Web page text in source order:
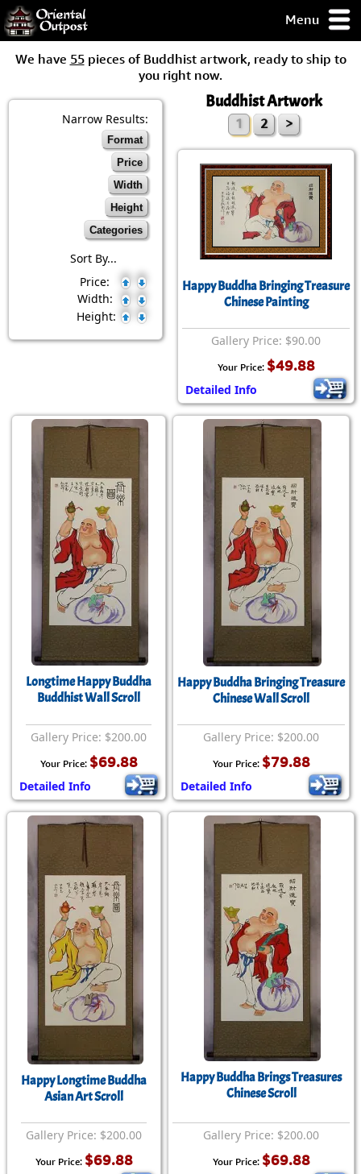
Menu
some of my
Day
Guarantee!
We have 55pieces of Buddhist artwork, ready to ship to
you right now.
Narrow Results:
Format
Price
Width
Height
Categories
Sort By...
Price:
Width:
Height:
Buddhist Artwork
1 2 >
Happy Buddha Bringing Treasure
Chinese Painting
Gallery Price: $90.00
Your Price: $49.88
Detailed Info
Longtime Happy Buddha
Buddhist Wall Scroll
Gallery Price: $200.00
Your Price: $69.88
Detailed Info
Happy Buddha Bringing Treasure
Chinese Wall Scroll
Gallery Price: $200.00
Your Price: $79.88
Detailed Info
Happy Longtime Buddha
Asian Art Scroll
Gallery Price: $200.00
Your Price: $69.88
Happy Buddha Brings Treasures
Chinese Scroll
Gallery Price: $200.00
Your Price: $69.88